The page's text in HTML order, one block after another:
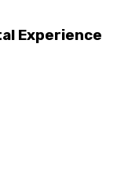
Experience